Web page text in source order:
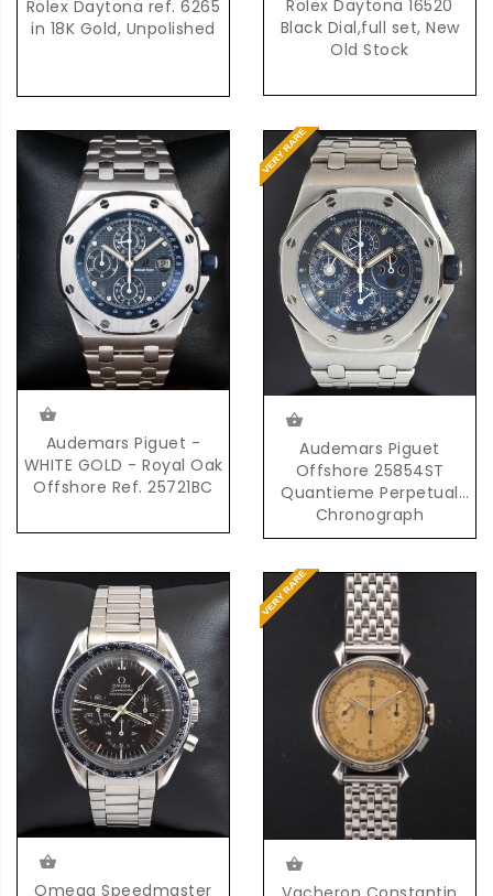
Rolex Daytona ref. 6265
in 18K Gold, Unpolished
Rolex Daytona 16520
Black Dial,full set, New
Old Stock
Audemars Piguet -
WHITE GOLD - Royal Oak
Offshore Ref. 25721BC
Audemars Piguet
Offshore 25854ST
Quantieme Perpetual
Chronograph
Automatic in Steel
Omega Speedmaster